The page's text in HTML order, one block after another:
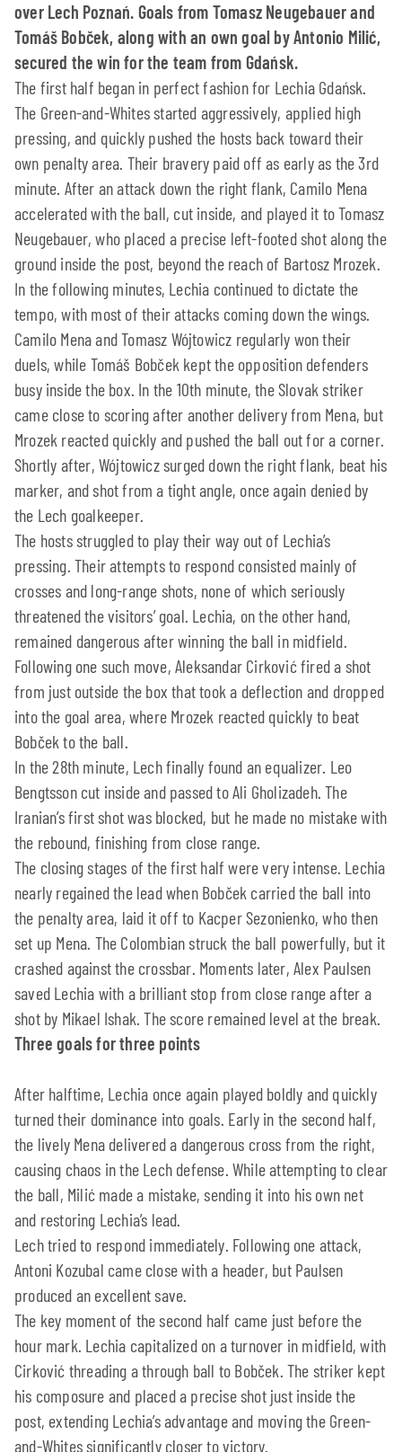
over Lech Poznań. Goals from Tomasz Neugebauer and
Tomáš Bobček, along with an own goal by Antonio Milić,
secured the win for the team from Gdańsk.
The first half began in perfect fashion for Lechia Gdańsk.
The Green-and-Whites started aggressively, applied high
pressing, and quickly pushed the hosts back toward their
own penalty area. Their bravery paid off as early as the 3rd
minute. After an attack down the right flank, Camilo Mena
accelerated with the ball, cut inside, and played it to Tomasz
Neugebauer, who placed a precise left-footed shot along the
ground inside the post, beyond the reach of Bartosz Mrozek.
In the following minutes, Lechia continued to dictate the
tempo, with most of their attacks coming down the wings.
Camilo Mena and Tomasz Wójtowicz regularly won their
duels, while Tomáš Bobček kept the opposition defenders
busy inside the box. In the 10th minute, the Slovak striker
came close to scoring after another delivery from Mena, but
Mrozek reacted quickly and pushed the ball out for a corner.
Shortly after, Wójtowicz surged down the right flank, beat his
marker, and shot from a tight angle, once again denied by
the Lech goalkeeper.
The hosts struggled to play their way out of Lechia’s
pressing. Their attempts to respond consisted mainly of
crosses and long-range shots, none of which seriously
threatened the visitors’ goal. Lechia, on the other hand,
remained dangerous after winning the ball in midfield.
Following one such move, Aleksandar Cirković fired a shot
from just outside the box that took a deflection and dropped
into the goal area, where Mrozek reacted quickly to beat
Bobček to the ball.
In the 28th minute, Lech finally found an equalizer. Leo
Bengtsson cut inside and passed to Ali Gholizadeh. The
Iranian’s first shot was blocked, but he made no mistake with
the rebound, finishing from close range.
The closing stages of the first half were very intense. Lechia
nearly regained the lead when Bobček carried the ball into
the penalty area, laid it off to Kacper Sezonienko, who then
set up Mena. The Colombian struck the ball powerfully, but it
crashed against the crossbar. Moments later, Alex Paulsen
saved Lechia with a brilliant stop from close range after a
shot by Mikael Ishak. The score remained level at the break.
Three goals for three points
After halftime, Lechia once again played boldly and quickly
turned their dominance into goals. Early in the second half,
the lively Mena delivered a dangerous cross from the right,
causing chaos in the Lech defense. While attempting to clear
the ball, Milić made a mistake, sending it into his own net
and restoring Lechia’s lead.
Lech tried to respond immediately. Following one attack,
Antoni Kozubal came close with a header, but Paulsen
produced an excellent save.
The key moment of the second half came just before the
hour mark. Lechia capitalized on a turnover in midfield, with
Cirković threading a through ball to Bobček. The striker kept
his composure and placed a precise shot just inside the
post, extending Lechia’s advantage and moving the Green-
and-Whites significantly closer to victory.